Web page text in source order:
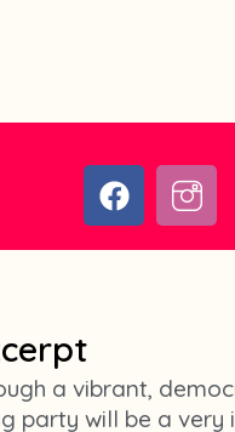
F
a
c
k
I
c
o
s
t
a vibrant,
party will be a